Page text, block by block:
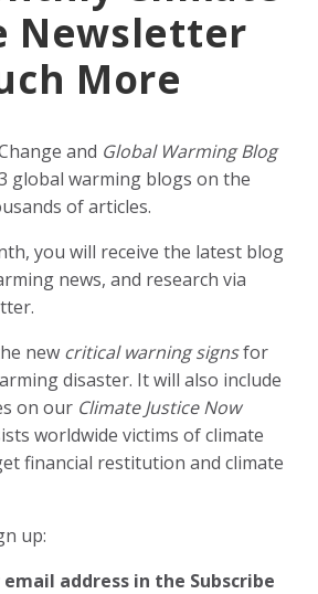
Newsletter
More
and Global Warming Blog
global warming blogs on the
of articles.
you will receive the latest blog
news, and research via
new critical warning signsfor
disaster. It will also include
on our Climate Justice Now
worldwide victims of climate
financial restitution and climate
up:
email address in the Subscribe